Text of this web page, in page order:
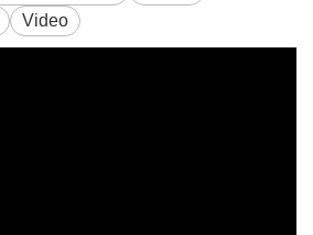
Video